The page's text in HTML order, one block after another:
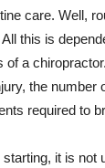
care. Well,
this is
a
the number
required to
it is not